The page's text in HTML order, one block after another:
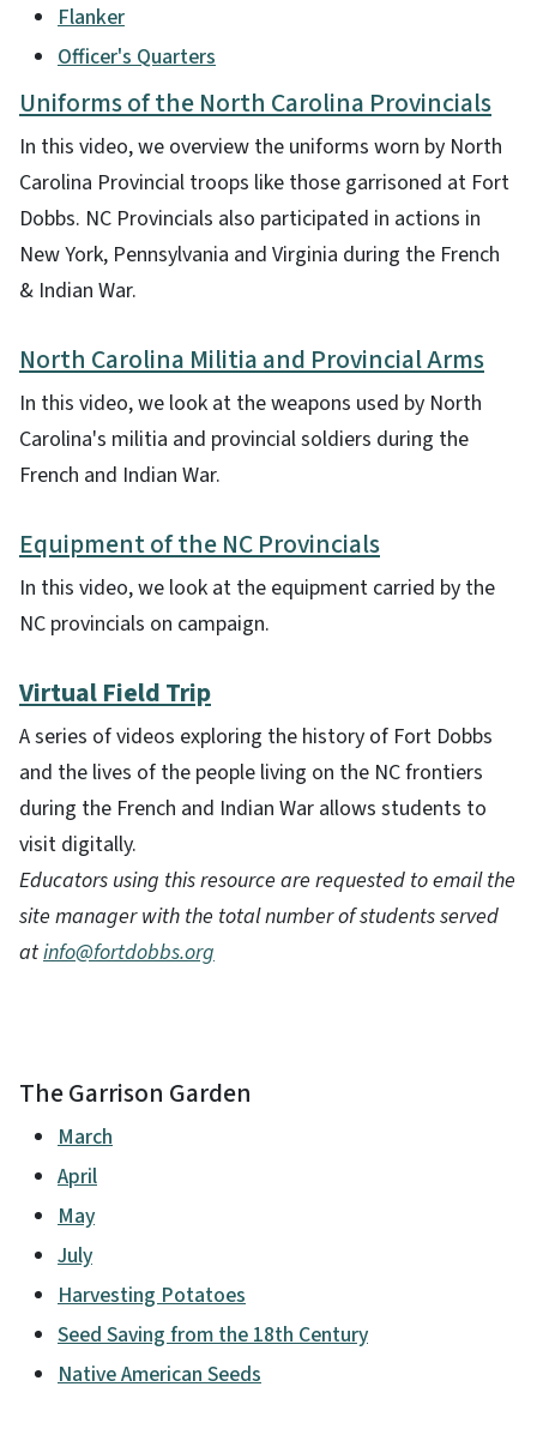
Flanker
Officer's Quarters
Uniforms of the North Carolina Provincials
In this video, we overview the uniforms worn by North
Carolina Provincial troops like those garrisoned at Fort
Dobbs. NC Provincials also participated in actions in
New York, Pennsylvania and Virginia during the French
& Indian War.
North Carolina Militia and Provincial Arms
In this video, we look at the weapons used by North
Carolina's militia and provincial soldiers during the
French and Indian War.
Equipment of the NC Provincials
In this video, we look at the equipment carried by the
NC provincials on campaign.
Virtual Field Trip
A series of videos exploring the history of Fort Dobbs
and the lives of the people living on the NC frontiers
during the French and Indian War allows students to
visit digitally.
Educators using this resource are requested to email the
site manager with the total number of students served
atinfo@fortdobbs.org
The Garrison Garden
March
April
May
July
Harvesting Potatoes
Seed Saving from the 18th Century
Native American Seeds